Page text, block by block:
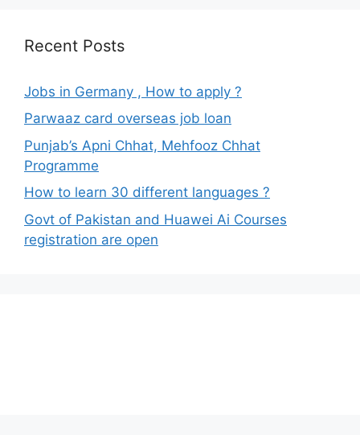
Recent Posts
Jobs in Germany , How to apply ?
Parwaaz card overseas job loan
Punjab’s Apni Chhat, Mehfooz Chhat
Programme
How to learn 30 different languages ?
Govt of Pakistan and Huawei Ai Courses
registration are open